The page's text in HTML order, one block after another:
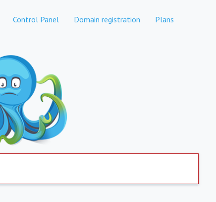
Control Panel Domain registration Plans